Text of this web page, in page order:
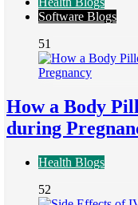
Software Blogs
51
How a Body
during
Health Blogs
52